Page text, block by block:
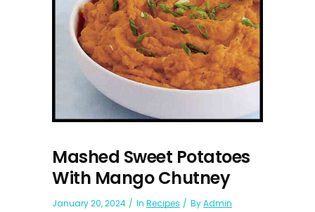
Mashed Sweet Potatoes
With Mango Chutney
January 20, 2024 In Recipes ByAdmin